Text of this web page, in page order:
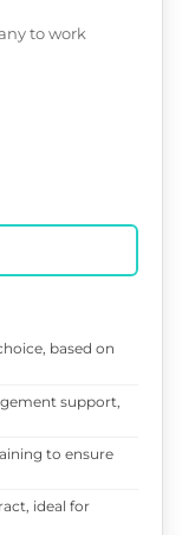
to work
based on
support,
to ensure
ideal for